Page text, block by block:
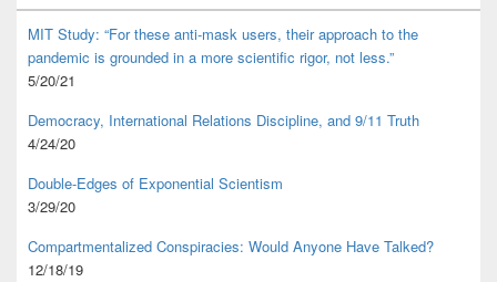
MIT Study: “For these anti-mask users, their approach to the
pandemic is grounded in a more scientific rigor, not less.”
5/20/21
Democracy, International Relations Discipline, and 9/11 Truth
4/24/20
Double-Edges of Exponential Scientism
3/29/20
Compartmentalized Conspiracies: Would Anyone Have Talked?
12/18/19